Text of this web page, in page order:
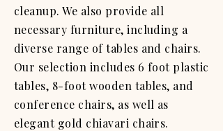
cleanup. We also provide all
necessary furniture, including a
diverse range of tables and chairs.
Our selection includes 6 foot plastic
tables, 8-foot wooden tables, and
conference chairs, as well as
elegant gold chiavari chairs.